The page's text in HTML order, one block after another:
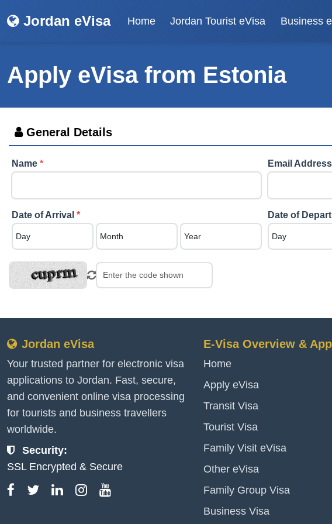
Jordan eVisa Home Jordan Tourist eVisa Business
Apply eVisa from Estonia
General Details
Name * Email Address
Date of Arrival * Date of
Jordan eVisa
Your trusted partner for electronic visa
applications to Jordan. Fast, secure,
and convenient online visa processing
for tourists and business travellers
worldwide.
Security:
SSL Encrypted & Secure
E-Visa Overview &
Home
Apply eVisa
Transit Visa
Tourist Visa
Family Visit eVisa
Other eVisa
Family Group Visa
Business Visa